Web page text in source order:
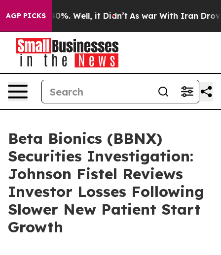
AGP PICKS40%. Well, it Didn’t As war With Iran Drove
Beta Bionics (BBNX)
Securities Investigation:
Johnson Fistel Reviews
Investor Losses Following
Slower New Patient Start
Growth